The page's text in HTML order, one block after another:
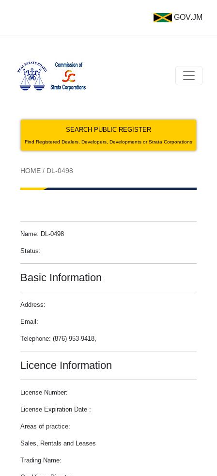
GOV.JM
SEARCH PUBLIC REGISTER
Find Registered Dealers, Developers, Developments or Strata Corporations
HOME / DL-0498
Name: DL-0498
Status:
Basic Information
Address:
Email:
Telephone: (876) 953-9418,
Licence Information
License Number:
License Expiration Date :
Areas of practice:
Sales, Rentals and Leases
Trading Name: